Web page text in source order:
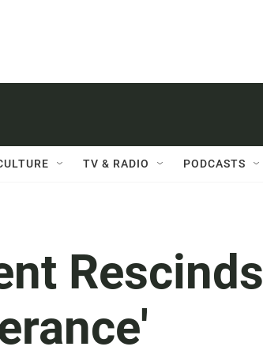
TV & RADIO PODCASTS
Rescinds